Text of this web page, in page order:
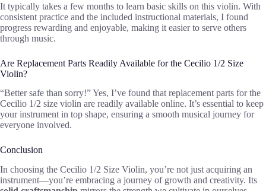
It typically takes a few months to learn basic skills on this violin. With
consistent practice and the included instructional materials, I found
progress rewarding and enjoyable, making it easier to serve others
through music.
Are Replacement Parts Readily Available for the Cecilio 1/2 Size
Violin?
“Better safe than sorry!” Yes, I’ve found that replacement parts for the
Cecilio 1/2 size violin are readily available online. It’s essential to keep
your instrument in top shape, ensuring a smooth musical journey for
everyone involved.
Conclusion
In choosing the Cecilio 1/2 Size Violin, you’re not just acquiring an
instrument—you’re embracing a journey of growth and creativity. Its